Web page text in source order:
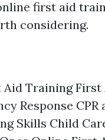
first aid
considering.
Aid Training First
Response CPR
Skills Child